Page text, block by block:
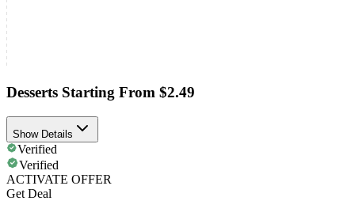
Desserts Starting From $2.49
Show Details
Verified
Verified
ACTIVATE OFFER
Get Deal